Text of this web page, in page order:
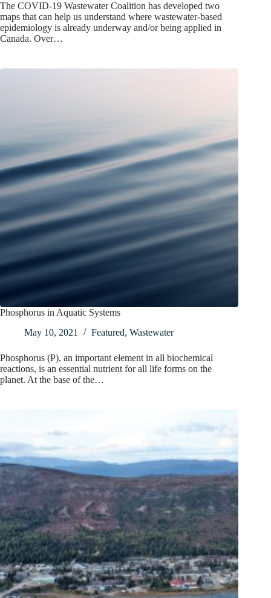
The COVID-19 Wastewater Coalition has developed two
maps that can help us understand where wastewater-based
epidemiology is already underway and/or being applied in
Canada. Over…
Phosphorus in Aquatic Systems
May 10, 2021
Featured, Wastewater
Phosphorus (P), an important element in all biochemical
reactions, is an essential nutrient for all life forms on the
planet. At the base of the…